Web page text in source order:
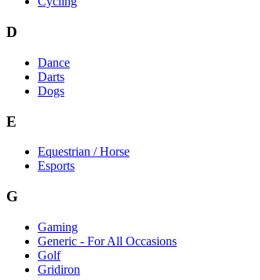
D
Dance
Darts
Dogs
E
Equestrian / Horse
Esports
G
Gaming
Generic - For All Occasions
Golf
Gridiron